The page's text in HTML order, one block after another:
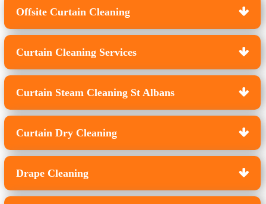
Offsite Curtain Cleaning
Curtain Cleaning Services
Curtain Steam Cleaning St Albans
Curtain Dry Cleaning
Drape Cleaning